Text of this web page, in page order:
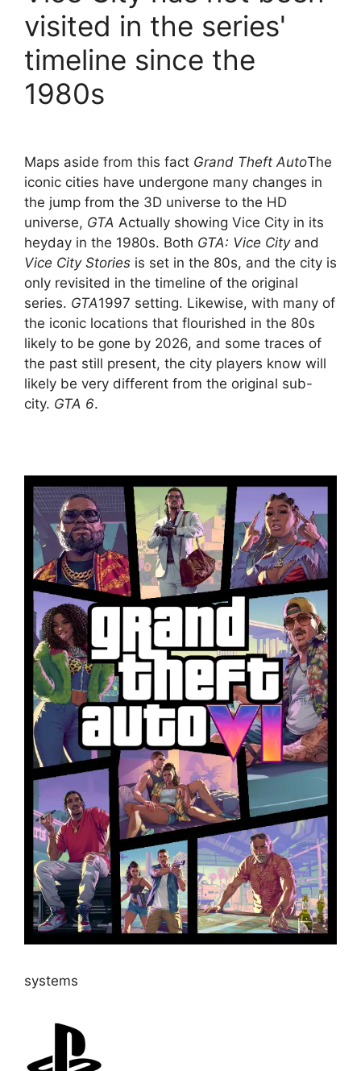
visited in the series'
timeline since the
1980s
Maps aside from this fact Grand Theft AutoThe
iconic cities have undergone many changes in
the jump from the 3D universe to the HD
universe, GTA Actually showing Vice City in its
heyday in the 1980s. Both GTA: Vice Cityand
Vice City Stories is set in the 80s, and the city is
only revisited in the timeline of the original
series. GTA1997 setting. Likewise, with many of
the iconic locations that flourished in the 80s
likely to be gone by 2026, and some traces of
the past still present, the city players know will
likely be very different from the original sub-
city. GTA 6.
systems